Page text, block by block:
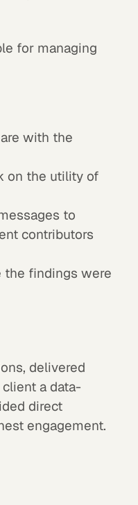
for managing
with the
on the utility of
to
contributors
the findings were
delivered
a data-
direct
engagement.